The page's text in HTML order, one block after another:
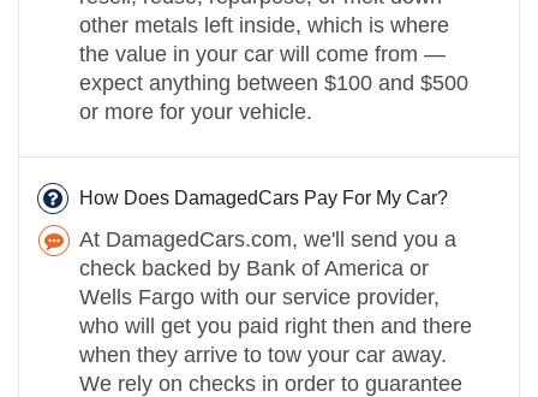
other metals left inside, which is where
the value in your car will come from —
expect anything between $100 and $500
or more for your vehicle.
How Does DamagedCars Pay For My Car?
At DamagedCars.com, we'll send you a
check backed by Bank of America or
Wells Fargo with our service provider,
who will get you paid right then and there
when they arrive to tow your car away.
We rely on checks in order to guarantee